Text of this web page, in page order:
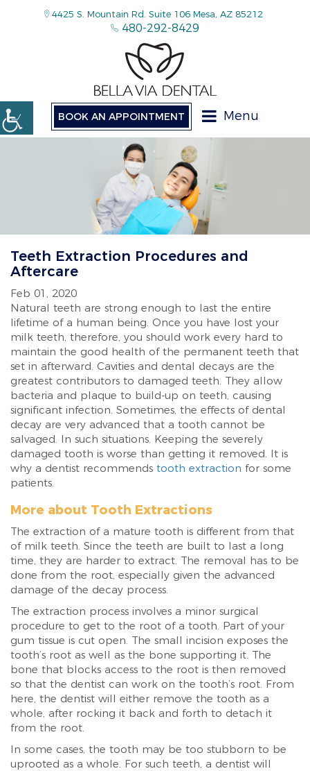
4425 S. Mountain Rd. Suite 106 Mesa, AZ 85212
480-292-8429
BOOK AN APPOINTMENT Menu
Teeth Extraction Procedures and
Aftercare
Feb 01, 2020
Natural teeth are strong enough to last the entire
lifetime of a human being. Once you have lost your
milk teeth, therefore, you should work every hard to
maintain the good health of the permanent teeth that
set in afterward. Cavities and dental decays are the
greatest contributors to damaged teeth. They allow
bacteria and plaque to build-up on teeth, causing
significant infection. Sometimes, the effects of dental
decay are very advanced that a tooth cannot be
salvaged. In such situations. Keeping the severely
damaged tooth is worse than getting it removed. It is
why a dentist recommends tooth extraction for some
patients.
More about Tooth Extractions
The extraction of a mature tooth is different from that
of milk teeth. Since the teeth are built to last a long
time, they are harder to extract. The removal has to be
done from the root, especially given the advanced
damage of the decay process.
The extraction process involves a minor surgical
procedure to get to the root of a tooth. Part of your
gum tissue is cut open. The small incision exposes the
tooth’s root as well as the bone supporting it. The
bone that blocks access to the root is then removed
so that the dentist can work on the tooth’s root. From
here, the dentist will either remove the tooth as a
whole, after rocking it back and forth to detach it
from the root.
In some cases, the tooth may be too stubborn to be
uprooted as a whole. For such teeth, a dentist will